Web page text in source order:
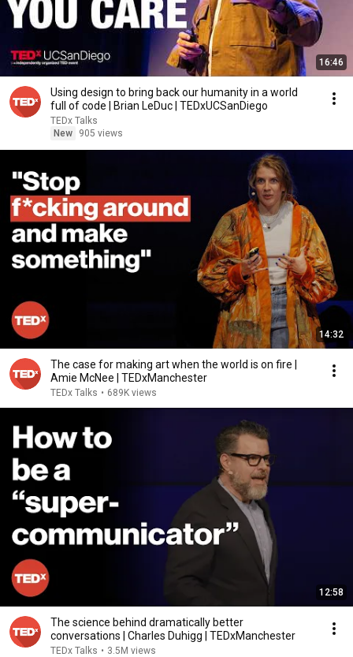
16:46
Using design to bring back our humanity in a world
full of code | Brian LeDuc | TEDxUCSanDiego
TEDx Talks
New
905 views
14:32
The case for making art when the world is on fire |
Amie McNee | TEDxManchester
TEDx Talks • 689K views
12:58
The science behind dramatically better
conversations | Charles Duhigg | TEDxManchester
TEDx Talks • 3.5M views